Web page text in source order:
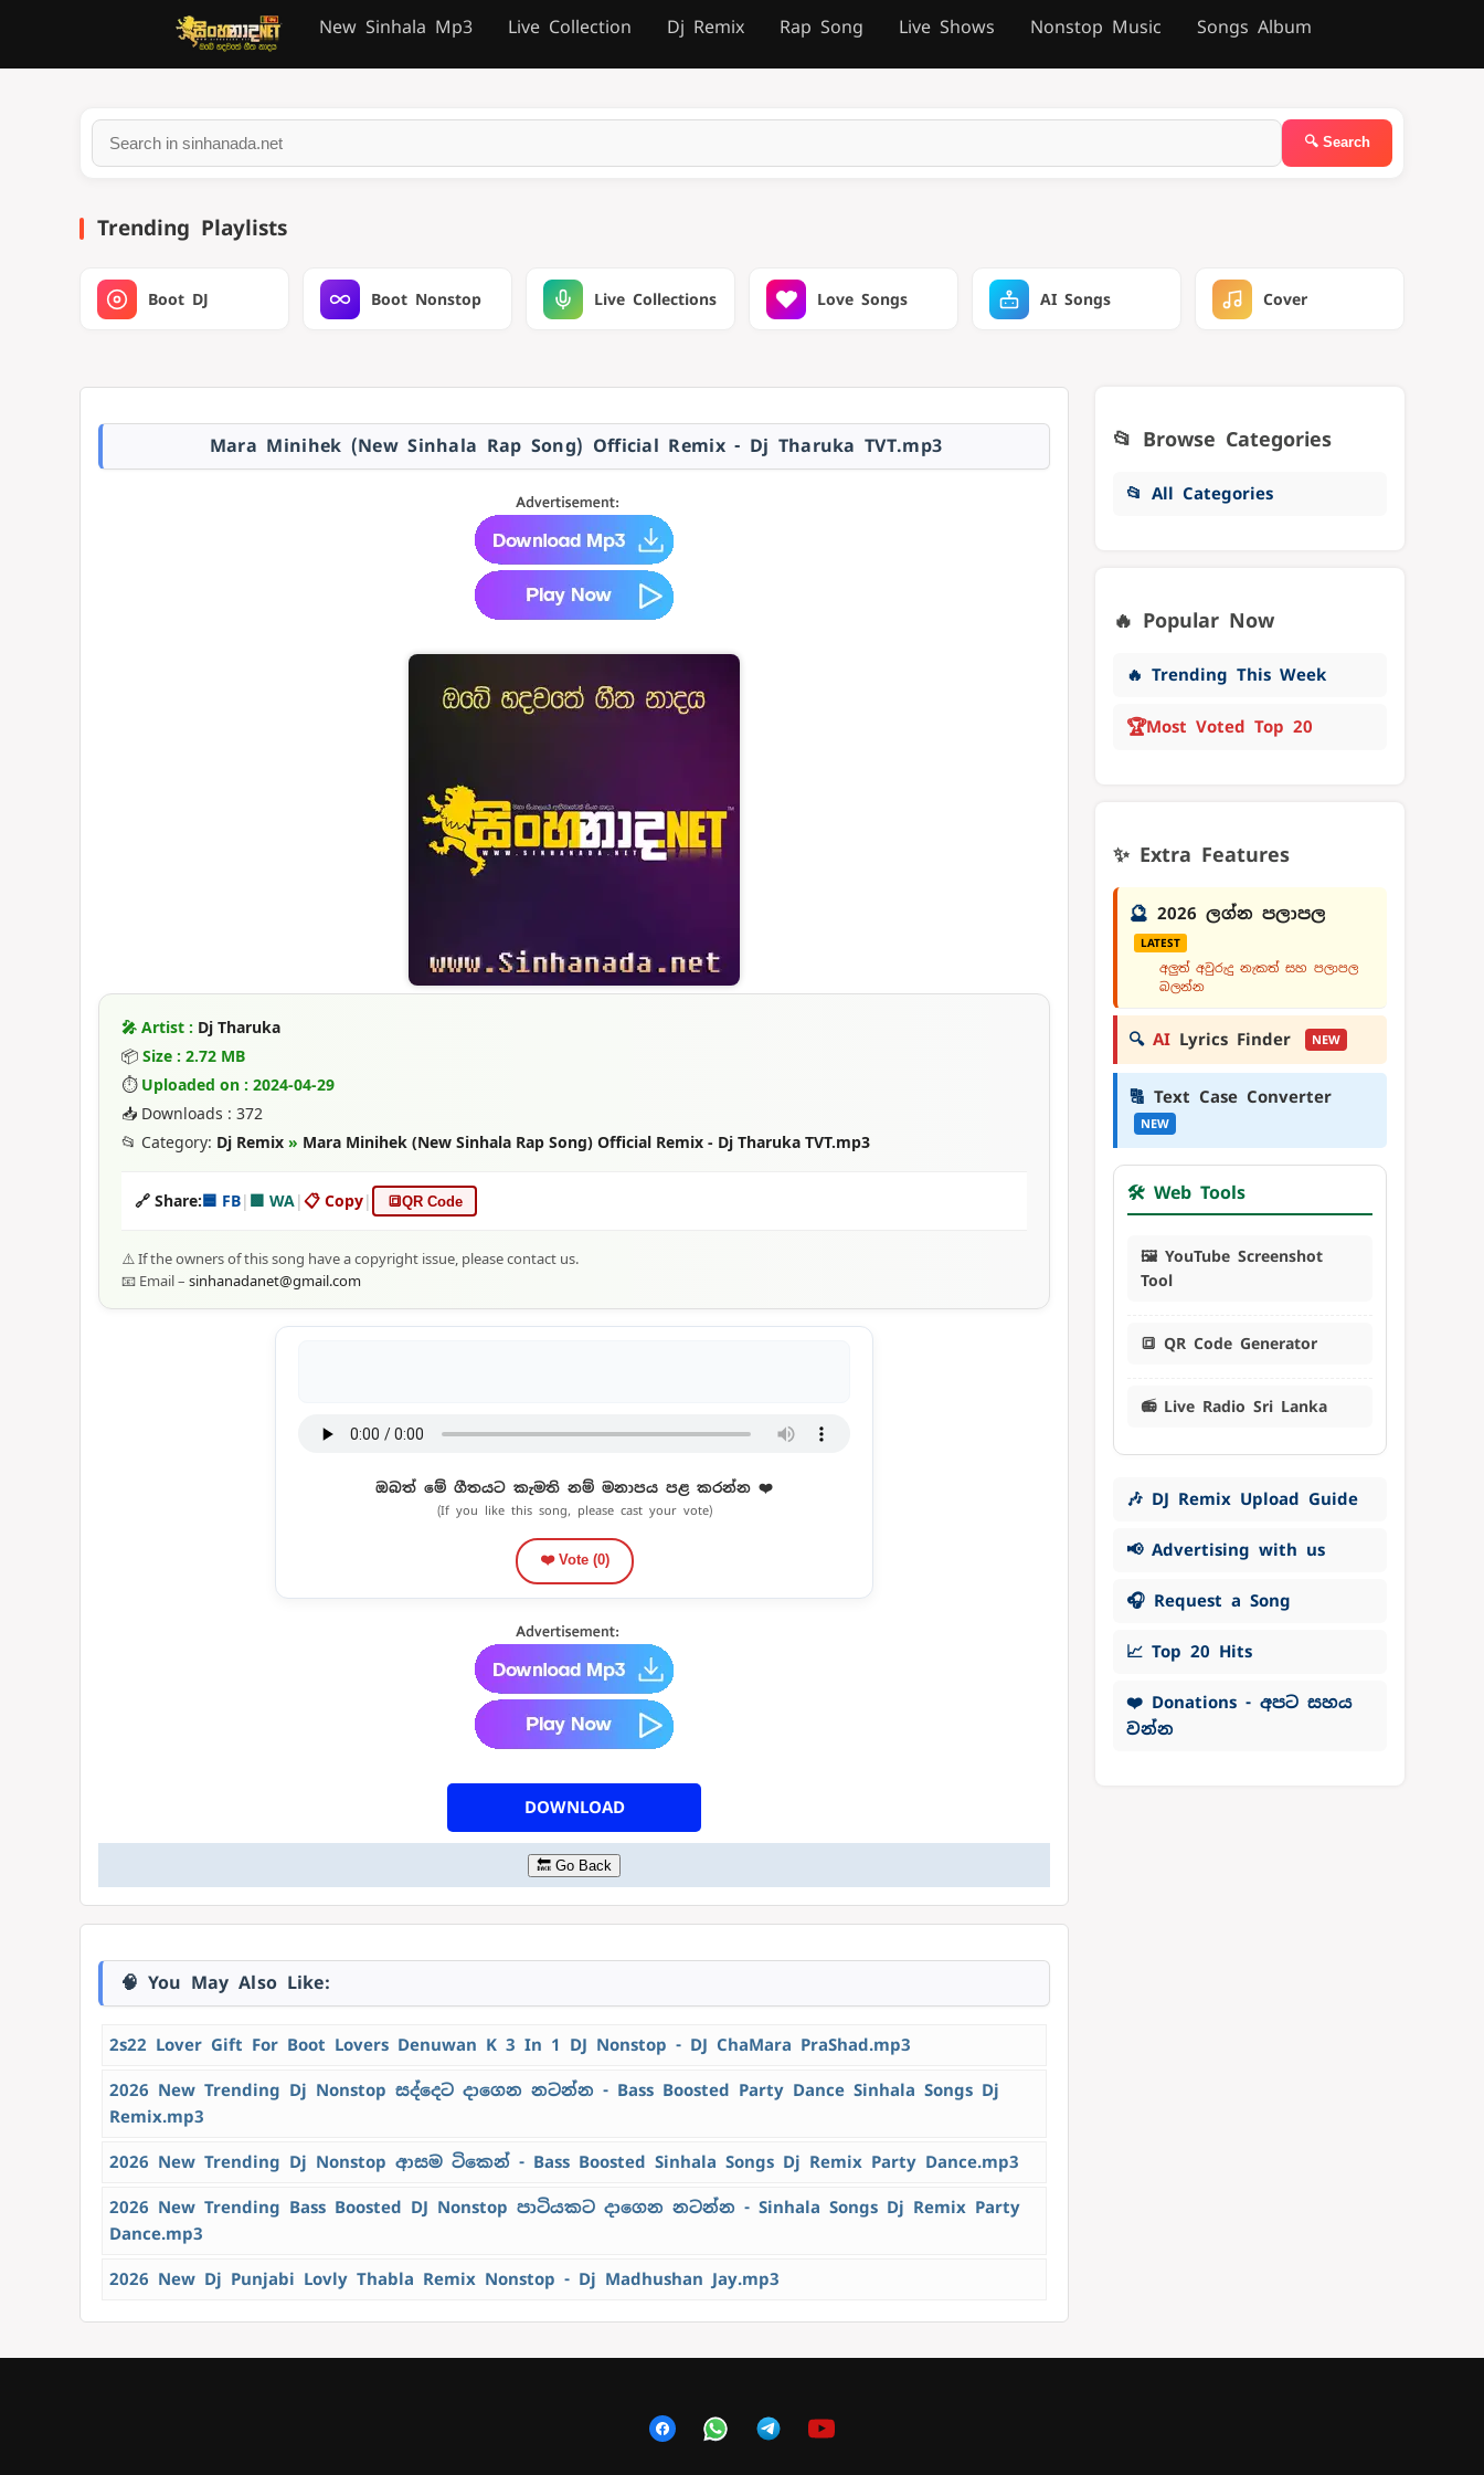
New Sinhala Mp3 Live Collection Dj Remix Rap Song Live Shows Nonstop Music Songs Album
Trending Playlists
Boot DJ Boot Nonstop Live Collections Love Songs AI Songs Cover
Mara Minihek (New Sinhala Rap Song) Official Remix - Dj Tharuka TVT.mp3
🎤 Artist : Dj Tharuka
📦 Size : 2.72 MB
⏱ Uploaded on : 2024-04-29
📥 Downloads : 372
📂 Category: Dj Remix » Mara Minihek (New Sinhala Rap Song) Official Remix - Dj Tharuka TVT.mp3
🔗 Share:🟦 FB| 🟩 WA|📋 Copy| 🔳QR Code
⚠️ If the owners of this song have a copyright issue, please contact us.
📧 Email – sinhanadanet@gmail.com
ඔබත් මේ ගීතයට කැමති නම් මනාපය පළ කරන්න ❤️
(If you like this song, please cast your vote)
❤️ Vote (0)
DOWNLOAD
🔙 Go Back
🧠 You May Also Like:
2s22 Lover Gift For Boot Lovers Denuwan K 3 In 1 DJ Nonstop - DJ ChaMara PraShad.mp3
2026 New Trending Dj Nonstop සද්දෙට දාගෙන නටන්න - Bass Boosted Party Dance Sinhala Songs Dj
Remix.mp3
2026 New Trending Dj Nonstop ආසම ටිකෙන් - Bass Boosted Sinhala Songs Dj Remix Party Dance.mp3
2026 New Trending Bass Boosted DJ Nonstop පාටියකට දාගෙන නටන්න - Sinhala Songs Dj Remix Party
Dance.mp3
2026 New Dj Punjabi Lovly Thabla Remix Nonstop - Dj Madhushan Jay.mp3
📂 Browse Categories
📂 All Categories
🔥 Popular Now
🔥 Trending This Week
🏆Most Voted Top 20
✨ Extra Features
🔮 2026 ලග්න පලාපල
LATEST
අලුත් අවුරුදු නැකත් සහ පලාපල
බලන්න
🔍 AI Lyrics Finder NEW
🔠 Text Case Converter
NEW
🛠️ Web Tools
🖼️ YouTube Screenshot
Tool
🔳 QR Code Generator
📻 Live Radio Sri Lanka
🎶 DJ Remix Upload Guide
📢 Advertising with us
🎧 Request a Song
📈 Top 20 Hits
❤️ Donations - අපට සහය
වන්න